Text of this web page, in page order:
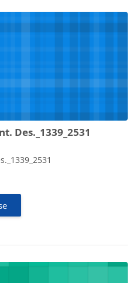
Des._1339_2531